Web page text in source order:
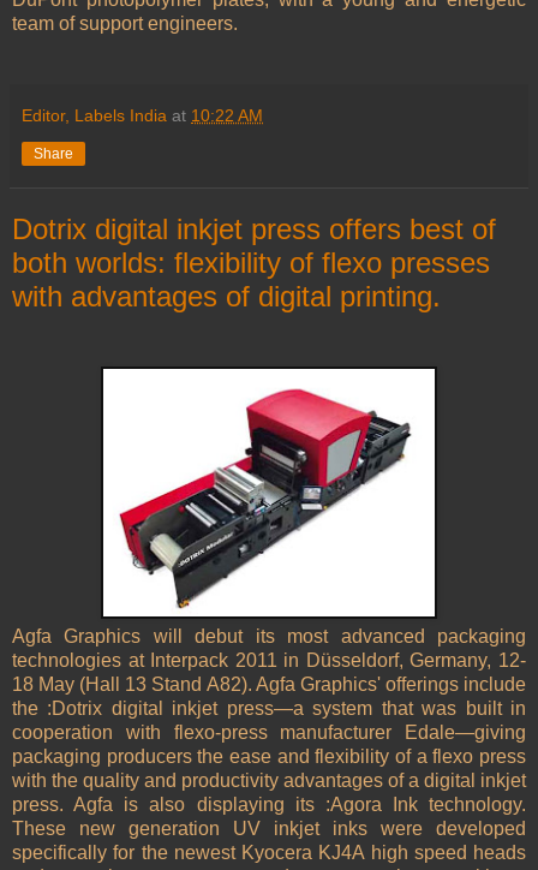
team of support engineers.
Editor, Labels India at 10:22 AM
Share
Dotrix digital inkjet press offers best of
both worlds: flexibility of flexo presses
with advantages of digital printing.
Agfa Graphics will debut its most advanced packaging
technologies at Interpack 2011 in Düsseldorf,Germany, 12-
18 May (Hall 13 Stand A82). Agfa Graphics' offerings include
the :Dotrix digital inkjet press—a system that was built in
cooperation with flexo-press manufacturer Edale—giving
packaging producers the ease and flexibility of a flexo press
with the quality and productivity advantages of a digital inkjet
press. Agfa is also displaying its :Agora Ink technology.
These new generation UV inkjet inks were developed
specifically for the newest Kyocera KJ4A high speed heads